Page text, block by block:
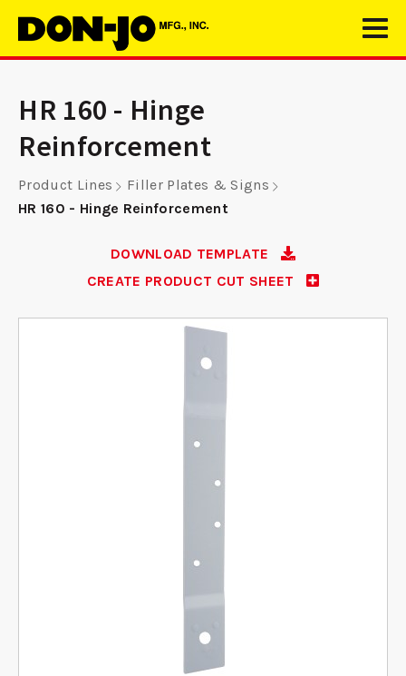
HR 160 - Hinge
Reinforcement
Product Lines
Filler Plates & Signs
HR 160 - Hinge Reinforcement
DOWNLOAD TEMPLATE
CREATE PRODUCT CUT SHEET